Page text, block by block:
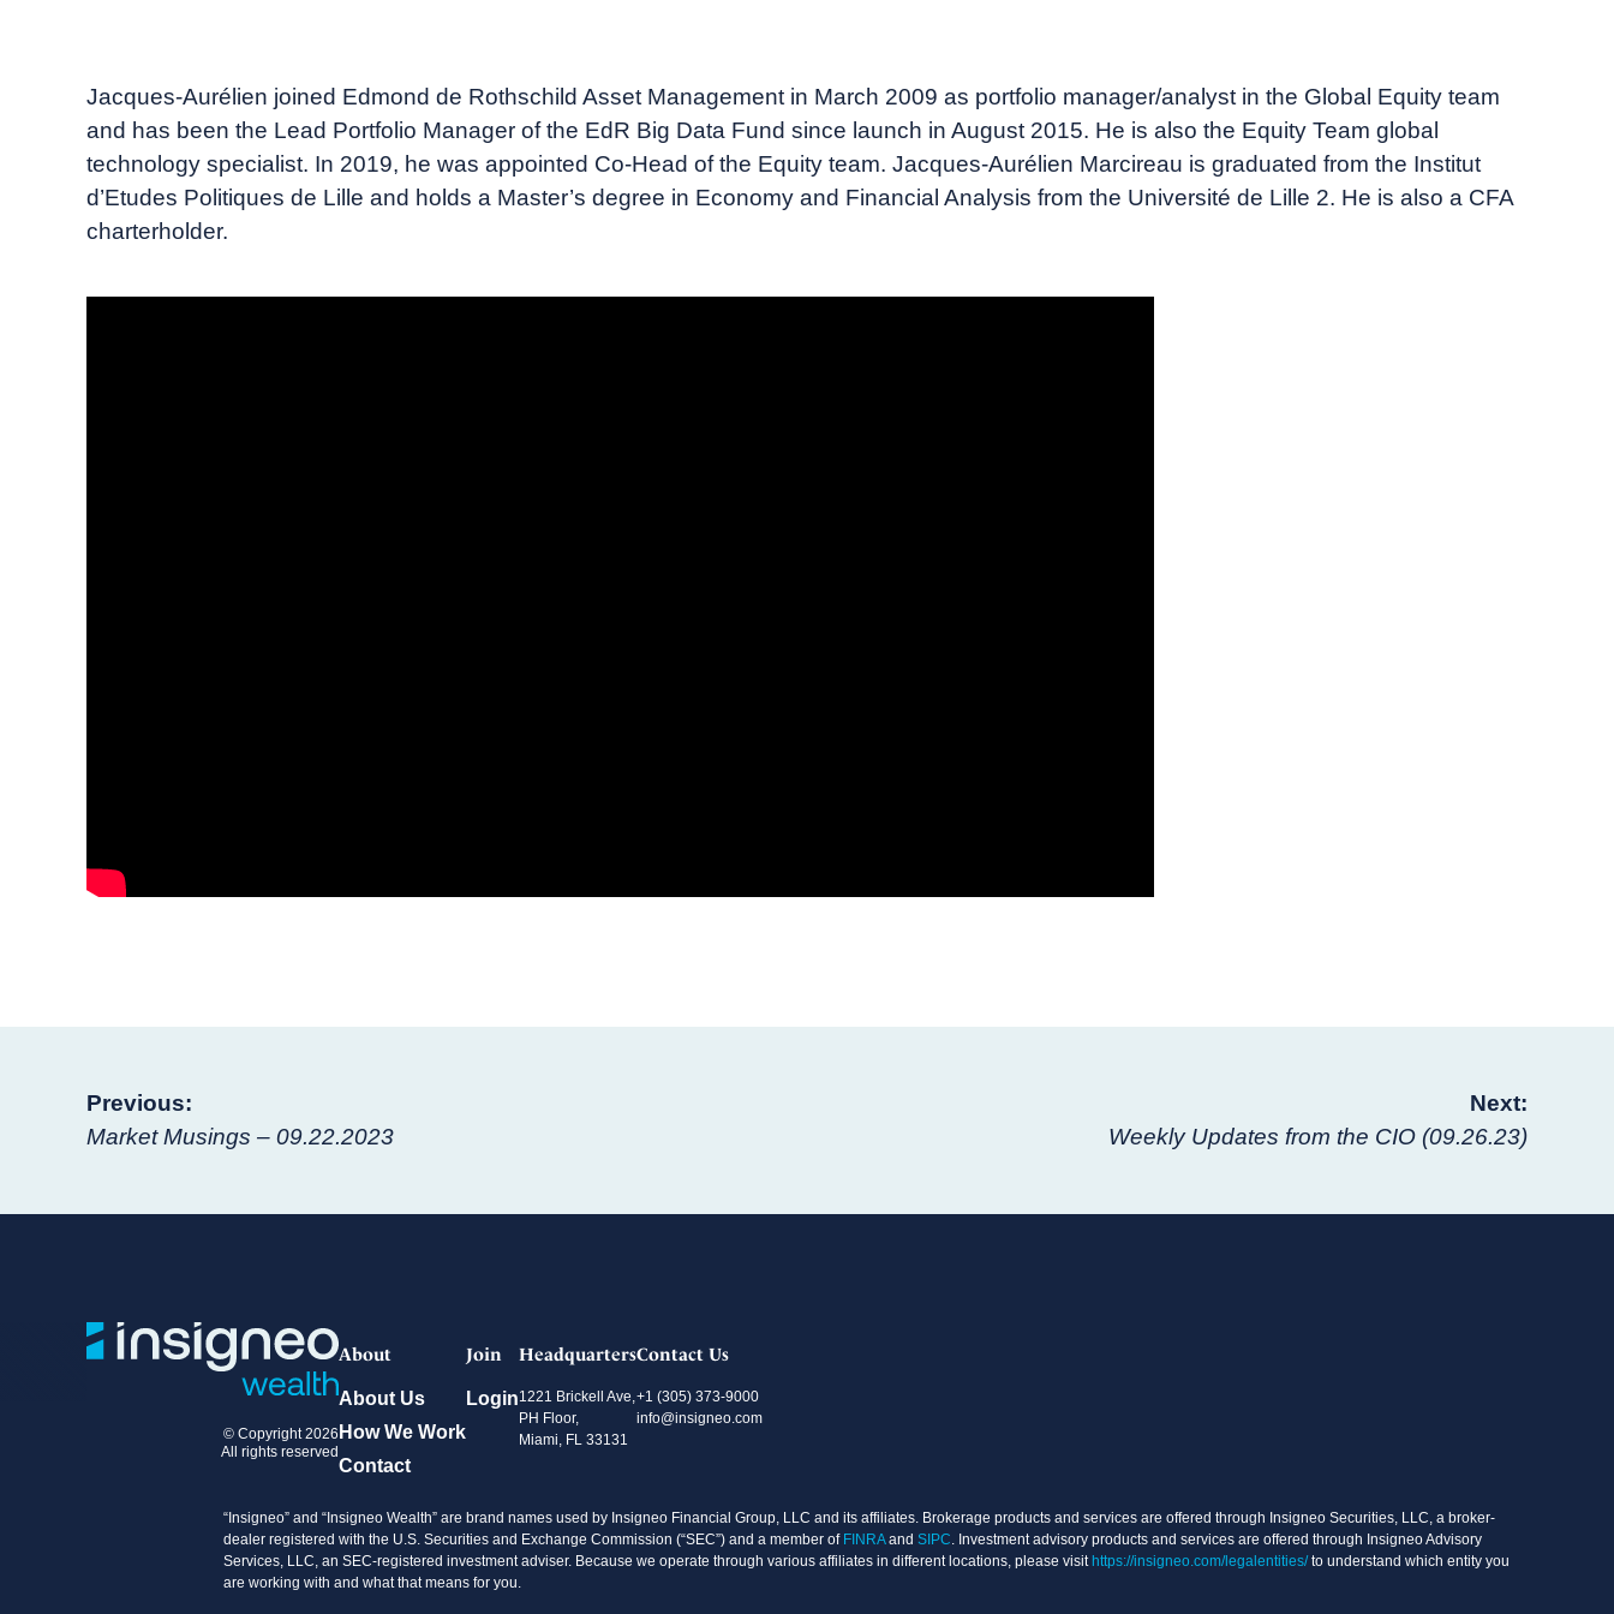
Jacques-Aurélien joined Edmond de Rothschild Asset Management in March 2009 as portfolio manager/analyst in the Global Equity team
and has been the Lead Portfolio Manager of the EdR Big Data Fund since launch in August 2015. He is also the Equity Team global
technology specialist. In 2019, he was appointed Co-Head of the Equity team. Jacques-Aurélien Marcireau is graduated from the Institut
d’Etudes Politiques de Lille and holds a Master’s degree in Economy and Financial Analysis from the Université de Lille 2. He is also a CFA
charterholder.
Post
navigation
Previous:
Market Musings – 09.22.2023
Next:
Weekly Updates from the CIO (09.26.23)
© Copyright 2026
All rights reserved
About
About Us
How We Work
Contact
Join
Login
Headquarters
1221 Brickell Ave,
PH Floor,
Miami, FL 33131
Contact Us
+1 (305) 373-9000
info@insigneo.com
“Insigneo” and “Insigneo Wealth” are brand names used by Insigneo Financial Group, LLC and its affiliates. Brokerage products and services are offered through Insigneo Securities, LLC, a broker-
dealer registered with the U.S. Securities and Exchange Commission (“SEC”) and a member of FINRAand SIPC. Investment advisory products and services are offered through Insigneo Advisory
Services, LLC, an SEC-registered investment adviser. Because we operate through various affiliates in different locations, please visithttps://insigneo.com/legalentities/to understand which entity you
are working with and what that means for you.